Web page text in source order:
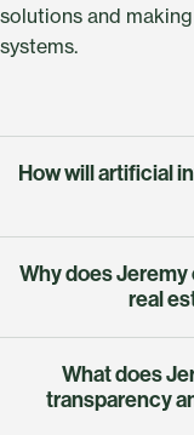
solutions and
systems.
How will artificial
capabilities rather
professionals. He
additional power
sellers. This means
predictive analytics
Why does
real
connectivity in
seamlessly
What does
transparency